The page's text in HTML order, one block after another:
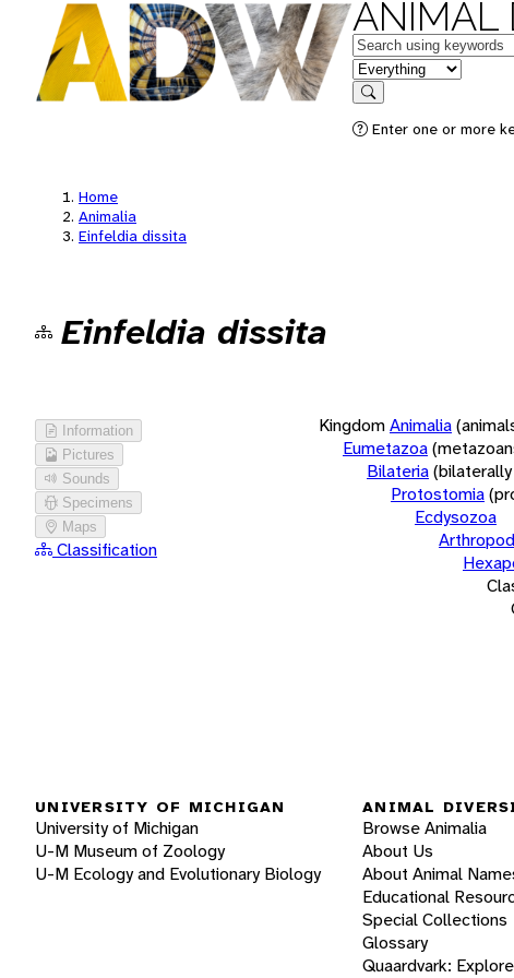
ANIMAL
Keywords
in feature
Search
Enter one or more
Home
Animalia
Einfeldia dissita
Einfeldia dissita
Information
Pictures
Sounds
Specimens
Maps
Classification
KingdomAnimalia
Eumetazoa
Bilateria
Protostomia
Ecdysozoa
UNIVERSITY OF MICHIGAN
University of Michigan
U-M Museum of Zoology
U-M Ecology and Evolutionary Biology
ANIMAL
Browse Animalia
About Us
About Animal
Educational
Special Collections
Glossary
Quaardvark: